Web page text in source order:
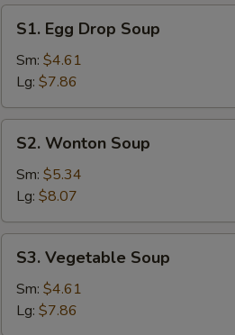
(6)
Egg
Drop
Soup
S1. Egg Drop Soup
Sm: $4.61
Lg: $7.86
Wonton
Soup
S2. Wonton Soup
Sm: $5.34
Lg: $8.07
Vegetable
Soup
S3. Vegetable Soup
Sm: $4.61
Lg: $7.86